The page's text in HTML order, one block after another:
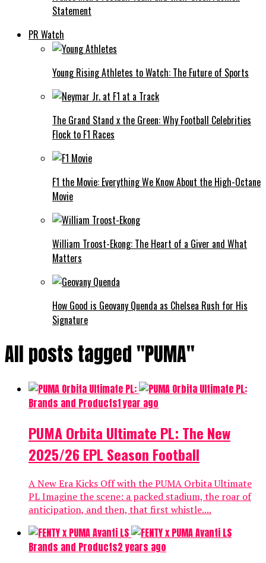
Statement
PR Watch
Young Rising Athletes to Watch: The Future of Sports
The Grand Stand x the Green: Why Football Celebrities
Flock to F1 Races
F1 the Movie: Everything We Know About the High-Octane
Movie
William Troost-Ekong: The Heart of a Giver and What
Matters
How Good is Geovany Quenda as Chelsea Rush for His
Signature
All posts tagged "PUMA"
Brands and Products1 year ago
PUMA Orbita Ultimate PL: The New
2025/26 EPL Season Football
A New Era Kicks Off with the PUMA Orbita Ultimate
PL Imagine the scene: a packed stadium, the roar of
anticipation, and then, that first whistle....
Brands and Products2 years ago